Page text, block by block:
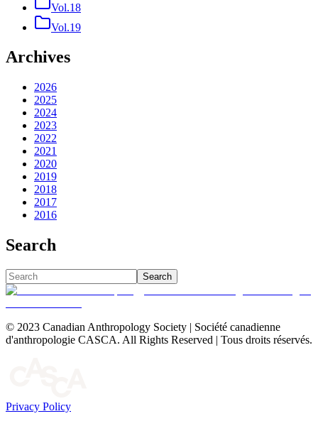
Vol.18
Vol.19
Archives
2026
2025
2024
2023
2022
2021
2020
2019
2018
2017
2016
Search
Search
© 2023 Canadian Anthropology Society | Société canadienne
d'anthropologie CASCA. All Rights Reserved | Tous droits réservés.
Privacy Policy